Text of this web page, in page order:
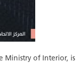
of Interior,